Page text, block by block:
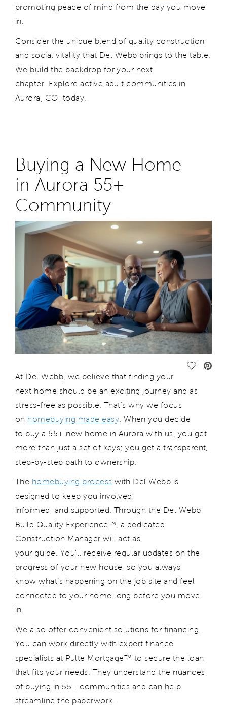
promoting peace of mind from the day you move
in.
Consider the unique blend of quality construction
and social vitality that Del Webb brings to the table.
We build the backdrop for your next
chapter. Explore active adult communities in
Aurora, CO, today.
Buying a New Home
in Aurora 55+
Community
Save
At Del Webb, we believe that finding your
next home should be an exciting journey and as
stress-free as possible. That’s why we focus
on homebuying made easy . When you decide
to buy a 55+ new home in Aurora with us, you get
more than just a set of keys; you get a transparent,
step-by-step path to ownership.
The homebuying process with Del Webb is
designed to keep you involved,
informed, and supported. Through the Del Webb
Build Quality Experience™, a dedicated
Construction Manager will act as
your guide. You’ll receive regular updates on the
progress of your new house, so you always
know what’s happening on the job site and feel
connected to your home long before you move
in.
We also offer convenient solutions for financing.
You can work directly with expert finance
specialists at Pulte Mortgage™ to secure the loan
that fits your needs. They understand the nuances
of buying in 55+ communities and can help
streamline the paperwork.